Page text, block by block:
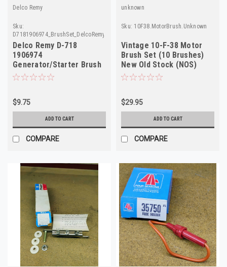
Delco Remy
Sku:
D7181906974_BrushSet_DelcoRemy
Delco Remy D-718
1906974
Generator/Starter Brush
Set NOS
$9.75
ADD TO CART
COMPARE
unknown
Sku: 10F38.MotorBrush.Unknown
Vintage 10-F-38 Motor
Brush Set (10 Brushes)
New Old Stock (NOS)
High Performance
$29.95
ADD TO CART
COMPARE